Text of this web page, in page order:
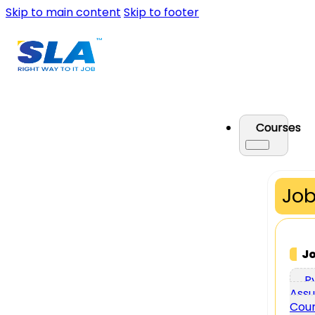
Skip to main content Skip to footer
Courses